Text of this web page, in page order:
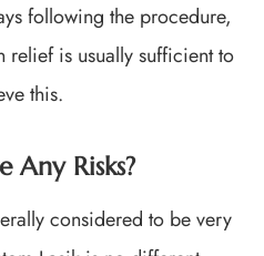
following the procedure,
relief is usually sufficient to
this.
Any Risks?
considered to be very